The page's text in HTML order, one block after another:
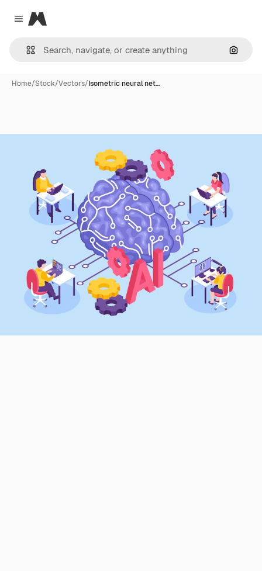
Close menu
Magnific
Home/Stock/Vectors/Isometric neural net…